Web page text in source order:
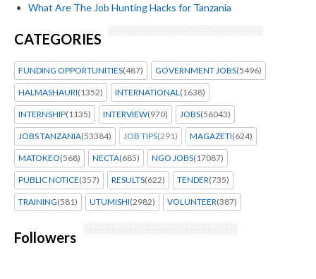
What Are The Job Hunting Hacks for Tanzania
CATEGORIES
FUNDING OPPORTUNITIES(487) GOVERNMENT JOBS(5496)
HALMASHAURI(1352) INTERNATIONAL (1638)
INTERNSHIP(1135) INTERVIEW(970) JOBS(56043)
JOBS TANZANIA(53384) JOB TIPS(291) MAGAZETI(624)
MATOKEO(568) NECTA(685) NGO JOBS(17087)
PUBLIC NOTICE(357) RESULTS(622) TENDER(735)
TRAINING(581) UTUMISHI(2982) VOLUNTEER(387)
Followers